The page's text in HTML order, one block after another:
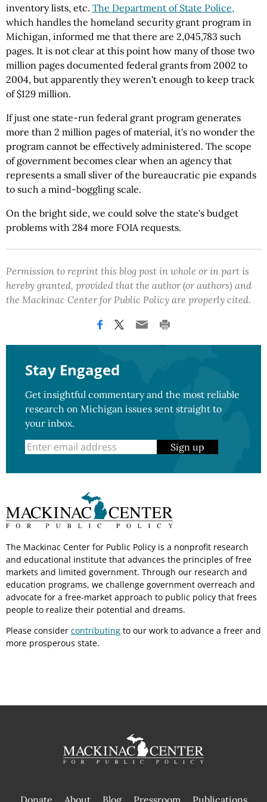
inventory lists, etc. The Department of State Police,
which handles the homeland security grant program in
Michigan, informed me that there are 2,045,783 such
pages. It is not clear at this point how many of those two
million pages documented federal grants from 2002 to
2004, but apparently they weren't enough to keep track
of $129 million.
If just one state-run federal grant program generates
more than 2 million pages of material, it's no wonder the
program cannot be effectively administered. The scope
of government becomes clear when an agency that
represents a small sliver of the bureaucratic pie expands
to such a mind-boggling scale.
On the bright side, we could solve the state's budget
problems with 284 more FOIA requests.
Permission to reprint this blog post in whole or in part is
hereby granted, provided that the author (or authors) and
the Mackinac Center for Public Policy are properly cited.
Stay Engaged
Get insightful commentary and the most reliable
research on Michigan issues sent straight to
your inbox.
Sign up
The Mackinac Center for Public Policy is a nonprofit research
and educational institute that advances the principles of free
markets and limited government. Through our research and
education programs, we challenge government overreach and
advocate for a free-market approach to public policy that frees
people to realize their potential and dreams.
Please consider contributing to our work to advance a freer and
more prosperous state.
Donate About Blog Pressroom Publications